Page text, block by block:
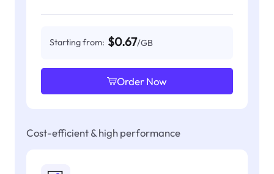
Starting from: $0.67/GB
Order Now
Cost-efficient & high performance